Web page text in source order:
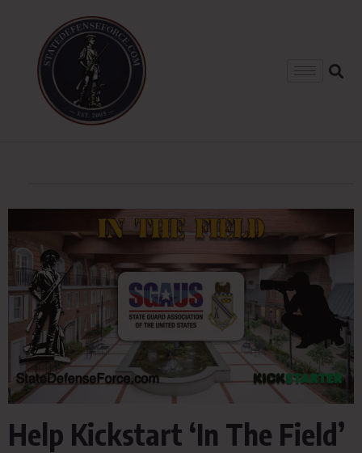
Help Kickstart ‘In The Field’